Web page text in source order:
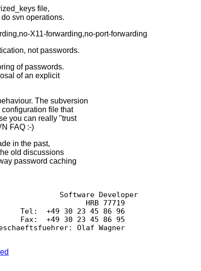
file,
svn operations.
X11-forwarding,no-port-forwarding
not passwords.
of passwords.
of an explicit
The subversion
file that
you can really "trust
FAQ :-)
in the past,
old discussions
password caching
Software Developer
HRB 77719
Tel:  +49 30 23 45 86 96
Olaf Wagner